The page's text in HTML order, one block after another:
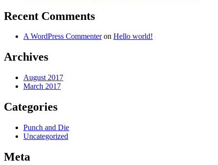
Recent Comments
A WordPress Commenteron Hello world!
Archives
August 2017
March 2017
Categories
Punch and Die
Uncategorized
Meta